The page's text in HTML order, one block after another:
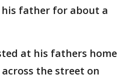
father for about a
at his fathers home
the street on